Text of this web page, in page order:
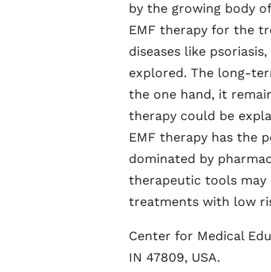
by the growing body
EMF therapy for the
diseases like
explored. The long-
the one hand, it
therapy could be
EMF therapy has the
dominated by
therapeutic tools may
treatments with low
Center for Medical
IN 47809, USA.